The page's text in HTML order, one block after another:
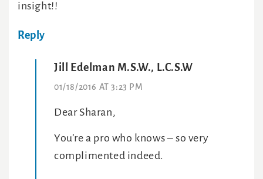
insight!!
Reply
Jill Edelman M.S.W., L.C.S.W
01/18/2016 AT 3:23 PM
Dear Sharan,
You’re a pro who knows – so very
complimented indeed.